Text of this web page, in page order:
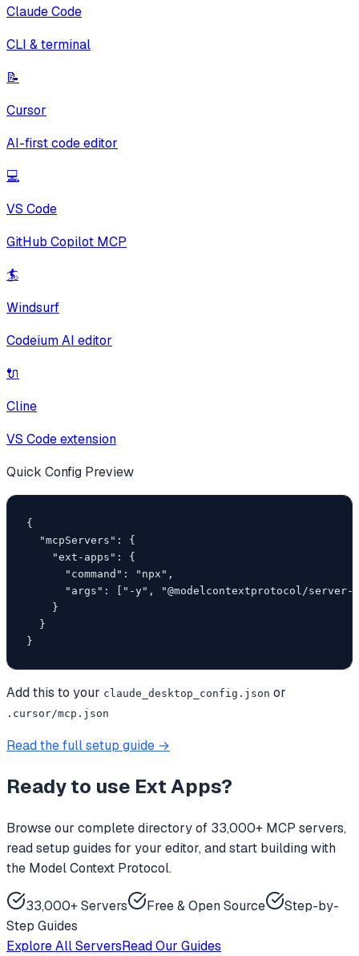
Claude Code
CLI & terminal
📝
Cursor
AI-first code editor
💻
VS Code
GitHub Copilot MCP
🏄
Windsurf
Codeium AI editor
🔌
Cline
VS Code extension
Quick Config Preview
{
  "mcpServers": {
    "ext-apps": {
      "command": "npx",
"args": ["-y", "@modelcontextprotocol/server-
    }
  }
}
Add this to your claude_desktop_config.json or
.cursor/mcp.json
Read the full setup guide →
Ready to use Ext Apps?
Browse our complete directory of 33,000+ MCP servers,
read setup guides for your editor, and start building with
the Model Context Protocol.
33,000+ Servers Free & Open Source
Step-by-
Step Guides
Explore All ServersRead Our Guides